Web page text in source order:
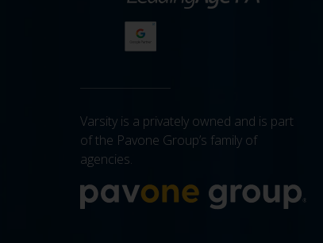
Varsity is a privately owned and is part
of the Pavone Group’s family of
agencies.